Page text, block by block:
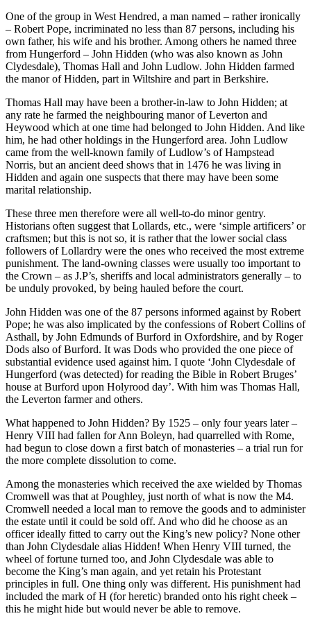
One of the group in West Hendred, a man named – rather ironically
– Robert Pope, incriminated no less than 87 persons, including his
own father, his wife and his brother. Among others he named three
from Hungerford – John Hidden (who was also known as John
Clydesdale), Thomas Hall and John Ludlow. John Hidden farmed
the manor of Hidden, part in Wiltshire and part in Berkshire.
Thomas Hall may have been a brother-in-law to John Hidden; at
any rate he farmed the neighbouring manor of Leverton and
Heywood which at one time had belonged to John Hidden. And like
him, he had other holdings in the Hungerford area. John Ludlow
came from the well-known family of Ludlow’s of Hampstead
Norris, but an ancient deed shows that in 1476 he was living in
Hidden and again one suspects that there may have been some
marital relationship.
These three men therefore were all well-to-do minor gentry.
Historians often suggest that Lollards, etc., were ‘simple artificers’ or
craftsmen; but this is not so, it is rather that the lower social class
followers of Lollardry were the ones who received the most extreme
punishment. The land-owning classes were usually too important to
the Crown – as J.P’s, sheriffs and local administrators generally – to
be unduly provoked, by being hauled before the court.
John Hidden was one of the 87 persons informed against by Robert
Pope; he was also implicated by the confessions of Robert Collins of
Asthall, by John Edmunds of Burford in Oxfordshire, and by Roger
Dods also of Burford. It was Dods who provided the one piece of
substantial evidence used against him. I quote ‘John Clydesdale of
Hungerford (was detected) for reading the Bible in Robert Bruges’
house at Burford upon Holyrood day’. With him was Thomas Hall,
the Leverton farmer and others.
What happened to John Hidden? By 1525 – only four years later –
Henry VIII had fallen for Ann Boleyn, had quarrelled with Rome,
had begun to close down a first batch of monasteries – a trial run for
the more complete dissolution to come.
Among the monasteries which received the axe wielded by Thomas
Cromwell was that at Poughley, just north of what is now the M4.
Cromwell needed a local man to remove the goods and to administer
the estate until it could be sold off. And who did he choose as an
officer ideally fitted to carry out the King’s new policy? None other
than John Clydesdale alias Hidden! When Henry VIII turned, the
wheel of fortune turned too, and John Clydesdale was able to
become the King’s man again, and yet retain his Protestant
principles in full. One thing only was different. His punishment had
included the mark of H (for heretic) branded onto his right cheek –
this he might hide but would never be able to remove.